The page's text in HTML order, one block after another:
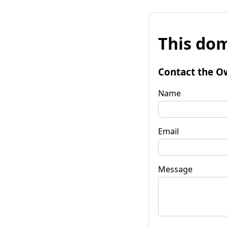
This
Contact the
Name
Email
Message